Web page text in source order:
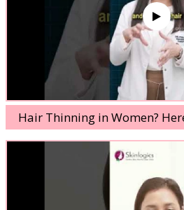
Hair Thinning in Women?